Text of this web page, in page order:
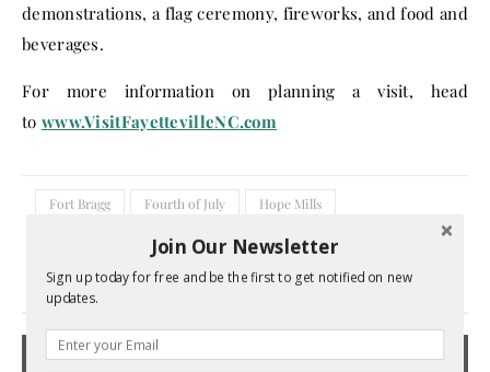
demonstrations, a flag ceremony, fireworks, and food and
beverages.
For more information on planning a visit, head
to www.VisitFayettevilleNC.com
Fort Bragg Fourth of July
Hope Mills
1 Comment
Join Our Newsletter
Sign up today for free and be the first to get notified on new
updates.